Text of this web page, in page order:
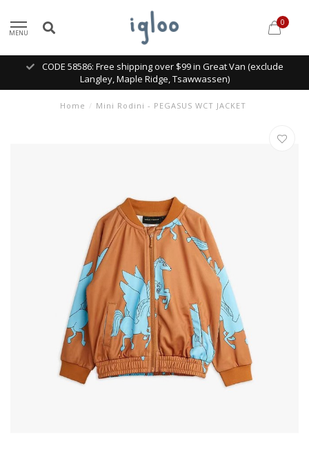
MENU
0
CODE 58586: Free shipping over $99 in Great Van (exclude
Langley, Maple Ridge, Tsawwassen)
Home / Mini Rodini - PEGASUS WCT JACKET